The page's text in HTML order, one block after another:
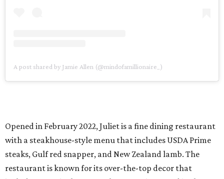
A post shared by Jamie Allen (@mindofamillionaire_)
Opened in February 2022, Juliet is a fine dining restaurant
with a steakhouse-style menu that includes USDA Prime
steaks, Gulf red snapper, and New Zealand lamb. The
restaurant is known for its over-the-top decor that